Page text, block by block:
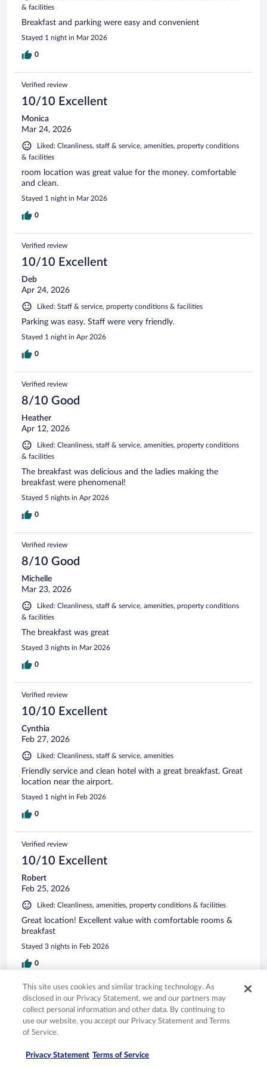
& facilities
Breakfast and parking were easy and convenient
Stayed 1 night in Mar 2026
0
Verified review
10/10 Excellent
Monica
Mar 24, 2026
Liked: Cleanliness, staff & service, amenities, property conditions
& facilities
room location was great value for the money. comfortable
and clean.
Stayed 1 night in Mar 2026
0
Verified review
10/10 Excellent
Deb
Apr 24, 2026
Liked: Staff & service, property conditions & facilities
Parking was easy. Staff were very friendly.
Stayed 1 night in Apr 2026
0
Verified review
8/10 Good
Heather
Apr 12, 2026
Liked: Cleanliness, staff & service, amenities, property conditions
& facilities
The breakfast was delicious and the ladies making the
breakfast were phenomenal!
Stayed 5 nights in Apr 2026
0
Verified review
8/10 Good
Michelle
Mar 23, 2026
Liked: Cleanliness, staff & service, amenities, property conditions
& facilities
The breakfast was great
Stayed 3 nights in Mar 2026
0
Verified review
10/10 Excellent
Cynthia
Feb 27, 2026
Liked: Cleanliness, staff & service, amenities
Friendly service and clean hotel with a great breakfast. Great
location near the airport.
Stayed 1 night in Feb 2026
0
Verified review
10/10 Excellent
Robert
Feb 25, 2026
Liked: Cleanliness, amenities, property conditions & facilities
Great location! Excellent value with comfortable rooms &
breakfast
Stayed 3 nights in Feb 2026
0
Verified review
10/10 Excellent
Preston
Liked: Cleanliness, staff & service, amenities, property conditions
This site uses cookies and similar tracking technology. As
disclosed in our Privacy Statement, we and our partners may
collect personal information and other data. By continuing to
use our website, you accept our Privacy Statement and Terms
of Service.
Privacy Statement Terms of Service